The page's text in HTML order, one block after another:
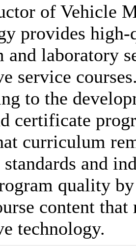
of Vehicle
provides
and laboratory
service
to the
certificate
curriculum
and
quality
content
technology.